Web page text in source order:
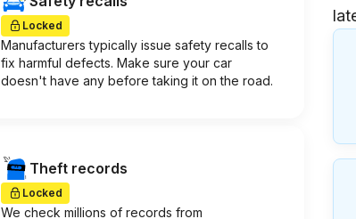
Locked
Manufacturers typically issue safety recalls to
fix harmful defects. Make sure your car
doesn't have any before taking it on the road.
Theft records
Locked
We check millions of records from